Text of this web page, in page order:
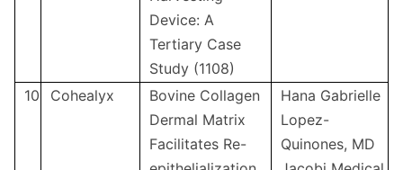
Device: A
Tertiary Case
Study (1108)
10 Cohealyx
Bovine Collagen
Dermal Matrix
Facilitates Re-
Hana Gabrielle
Lopez-
Quinones, MD